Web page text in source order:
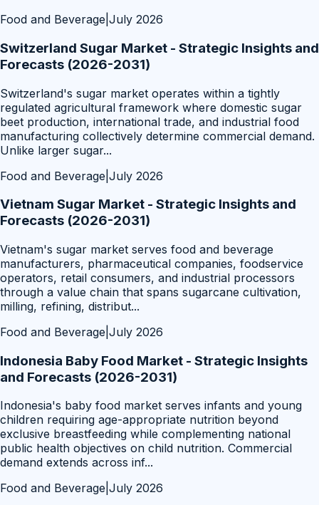
Food and Beverage July 2026
Switzerland Sugar Market - Strategic Insights and
Forecasts (2026-2031)
Switzerland's sugar market operates within a tightly
regulated agricultural framework where domestic sugar
beet production, international trade, and industrial food
manufacturing collectively determine commercial demand.
Unlike larger sugar...
Food and Beverage July 2026
Vietnam Sugar Market - Strategic Insights and
Forecasts (2026-2031)
Vietnam's sugar market serves food and beverage
manufacturers, pharmaceutical companies, foodservice
operators, retail consumers, and industrial processors
through a value chain that spans sugarcane cultivation,
milling, refining, distribut...
Food and Beverage July 2026
Indonesia Baby Food Market - Strategic Insights
and Forecasts (2026-2031)
Indonesia's baby food market serves infants and young
children requiring age-appropriate nutrition beyond
exclusive breastfeeding while complementing national
public health objectives on child nutrition. Commercial
demand extends across inf...
Food and Beverage July 2026